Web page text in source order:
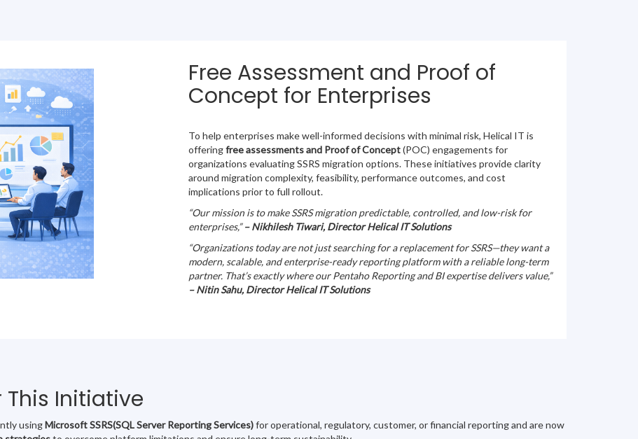
Free Assessment and Proof of
Concept for Enterprises
To help enterprises make well-informed decisions with minimal risk, Helical IT is
offeringfree assessments and Proof of Concept(POC) engagements for
organizations evaluating SSRS migration options. These initiatives provide clarity
around migration complexity, feasibility, performance outcomes, and cost
implications prior to full rollout.
“Our mission is to make SSRS migration predictable, controlled, and low-risk for
enterprises,”– Nikhilesh Tiwari, Director Helical IT Solutions
“Organizations today are not just searching for a replacement for SSRS—they want a
modern, scalable, and enterprise-ready reporting platform with a reliable long-term
partner. That’s exactly where our Pentaho Reporting and BI expertise delivers value,”
– Nitin Sahu, Director Helical IT Solutions
This Initiative
usingMicrosoft SSRS(SQL Server Reporting Services)for operational, regulatory, customer, or financial reporting and are now